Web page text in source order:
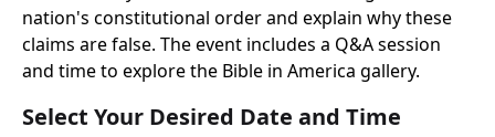
nation's constitutional order and explain why these
claims are false. The event includes a Q&A session
and time to explore the Bible in America gallery.
Select Your Desired Date and Time